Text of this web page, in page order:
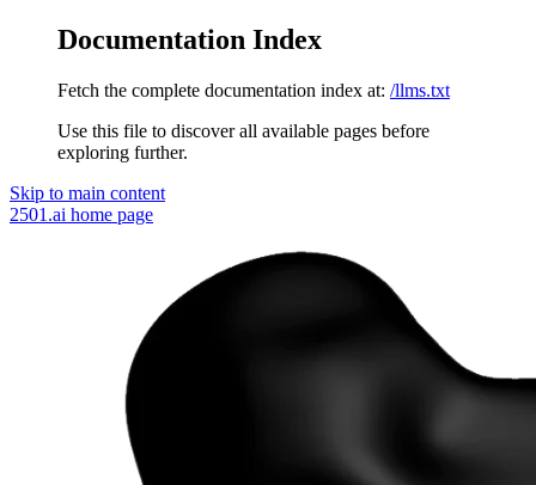
Documentation Index
Fetch the complete documentation index at: /llms.txt
Use this file to discover all available pages before
exploring further.
Skip to main content
2501.ai home page